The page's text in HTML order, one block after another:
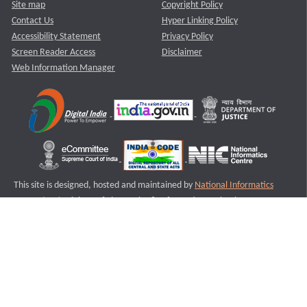
Site map
Contact Us
Accessibility Statement
Screen Reader Access
Web Information Manager
Copyright Policy
Hyper Linking Policy
Privacy Policy
Disclaimer
This site is designed, hosted and maintained by National Informatics